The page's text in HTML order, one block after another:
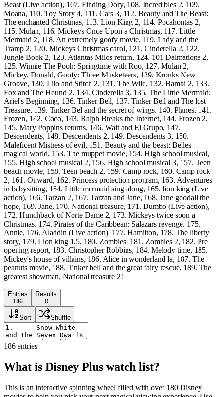
Beast (Live action), 107. Finding Dory, 108. Incredibles 2, 109.
Moana, 110. Toy Story 4, 111. Cars 3, 112. Beauty and The Beast:
The enchanted Christmas, 113. Lion King 2, 114. Pocahontas 2,
115. Mulan, 116. Mickeys Once Upon a Christmas, 117. Little
Mermaid 2, 118. An extremely goofy movie, 119. Lady and the
Tramp 2, 120. Mickeys Christmas carol, 121. Cinderella 2, 122.
Jungle Book 2, 123. Atlantas Milos return, 124. 101 Dalmations 2,
125. Winnie The Pooh: Springtime with Roo, 127. Mulan 2,
Mickey, Donald, Goofy: Three Musketeers, 129. Kronks New
Groove, 130. Lilo and Stitch 2, 131. The Wild, 132. Bambi 2, 133.
Fox and The Hound 2, 134. Cinderella 3, 135. The Little Mermaid:
Ariel's Beginning, 136. Tinker Bell, 137. Tinker Bell and The lost
Treasure, 139. Tinker Bel and the secret of wings, 140. Planes, 141.
Frozen, 142. Coco, 143. Ralph Breaks the Internet, 144. Frozen 2,
145. Mary Poppins returns, 146. Walt and El Grupo, 147.
Descendents, 148. Descendents 2, 149. Descendents 3, 150.
Maleficent Mistress of evil, 151. Beauty and the beast: Belles
magical world, 153. The muppet movie, 154. High school musical,
155. High school musical 2, 156. High school musical 3, 157. Teen
beach movie, 158. Teen beach 2, 159. Camp rock, 160. Camp rock
2, 161. Onward, 162. Princess protection program, 163. Adventures
in babysitting, 164. Little mermaid sing along, 165. lion king (Live
action), 166. Tarzan 2, 167. Tarzan and Jane, 168. Jane goodall the
hope, 169. Jane, 170. National treasure, 171. Dumbo (Live action),
172. Hunchback of Norte Dame 2, 173. Mickeys twice soon a
Christmas, 174. Pirates of the Caribbean: Salazars revenge, 175.
Annie, 176. Aladdin (Live action), 177. Hamilton, 178. The liberty
story, 179. Lion king 1.5, 180. Zombies, 181. Zombies 2, 182. Pre
opening report, 183. Christopher Robbins, 184. Melody time, 185.
Mickey's house of villains, 186. Alice in wonderland la, 187. The
peanuts movie, 188. Tinker bell and the great fairy rescue, 189. The
greatest showman, National treasure 2!
Entries
186
Results
0
Sort Shuffle
186 entries
What is Disney Plus watch list?
This is an interactive spinning wheel filled with over 180 Disney